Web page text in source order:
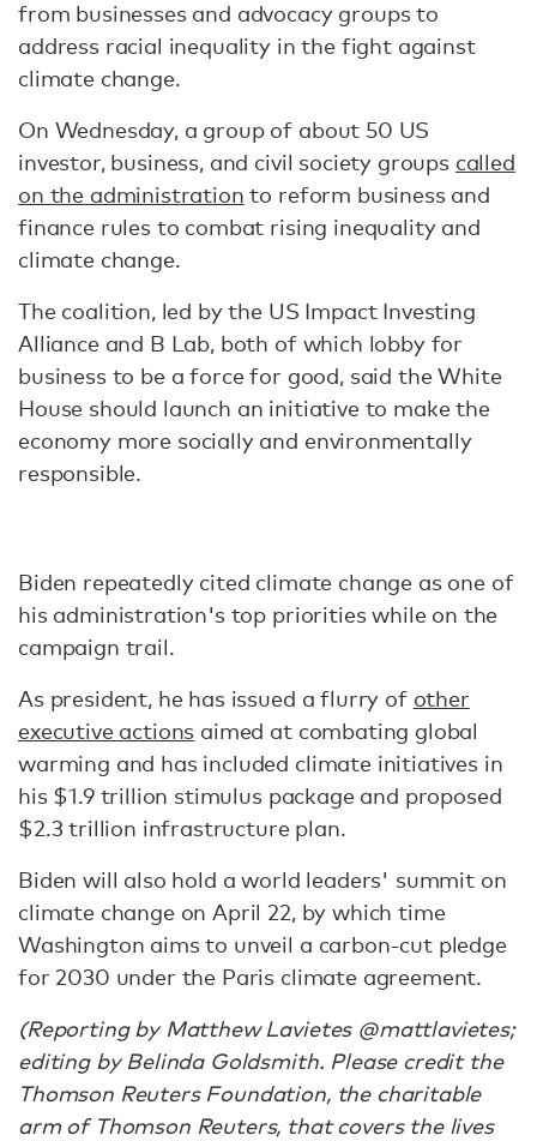
from businesses and advocacy groups to
address racial inequality in the fight against
climate change.
On Wednesday, a group of about 50 US
investor, business, and civil society groups called
on the administration to reform business and
finance rules to combat rising inequality and
climate change.
The coalition, led by the US Impact Investing
Alliance and B Lab, both of which lobby for
business to be a force for good, said the White
House should launch an initiative to make the
economy more socially and environmentally
responsible.
Biden repeatedly cited climate change as one of
his administration's top priorities while on the
campaign trail.
As president, he has issued a flurry of other
executive actions aimed at combating global
warming and has included climate initiatives in
his $1.9 trillion stimulus package and proposed
$2.3 trillion infrastructure plan.
Biden will also hold a world leaders' summit on
climate change on April 22, by which time
Washington aims to unveil a carbon-cut pledge
for 2030 under the Paris climate agreement.
(Reporting by Matthew Lavietes @mattlavietes;
editing by Belinda Goldsmith. Please credit the
Thomson Reuters Foundation, the charitable
arm of Thomson Reuters, that covers the lives